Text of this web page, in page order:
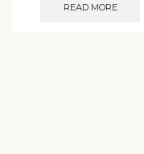
READ MORE